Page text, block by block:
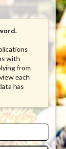
with
from
each
has